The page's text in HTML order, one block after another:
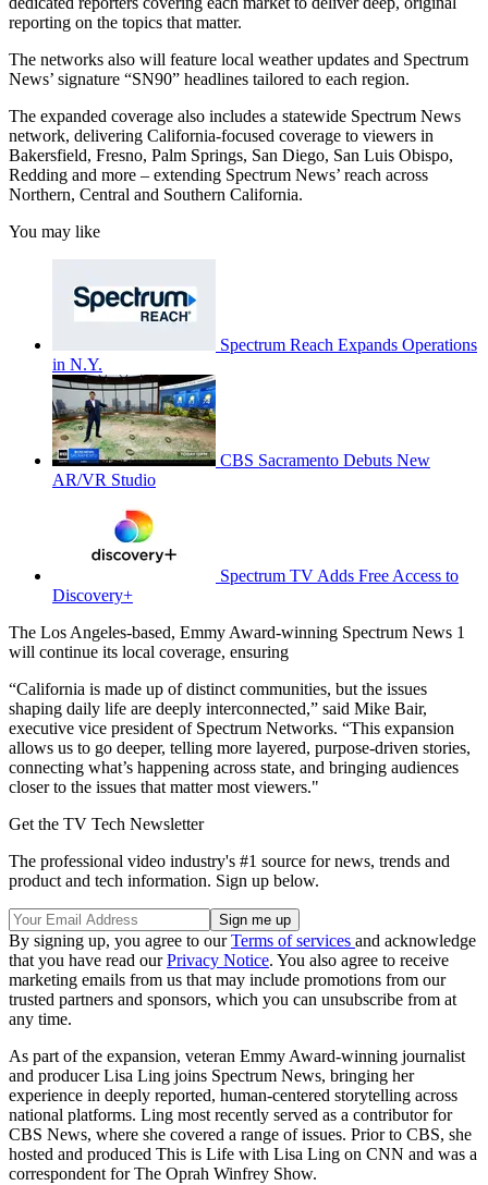
reporting on the topics that matter.
The networks also will feature local weather updates and Spectrum
News’ signature “SN90” headlines tailored to each region.
The expanded coverage also includes a statewide Spectrum News
network, delivering California-focused coverage to viewers in
Bakersfield, Fresno, Palm Springs, San Diego, San Luis Obispo,
Redding and more – extending Spectrum News’ reach across
Northern, Central and Southern California.
You may like
Spectrum Reach Expands Operations
in N.Y.
CBS Sacramento Debuts New
AR/VR Studio
Spectrum TV Adds Free Access to
Discovery+
The Los Angeles-based, Emmy Award-winning Spectrum News 1
will continue its local coverage, ensuring
“California is made up of distinct communities, but the issues
shaping daily life are deeply interconnected,” said Mike Bair,
executive vice president of Spectrum Networks. “This expansion
allows us to go deeper, telling more layered, purpose-driven stories,
connecting what’s happening across state, and bringing audiences
closer to the issues that matter most viewers."
Get the TV Tech Newsletter
The professional video industry's #1 source for news, trends and
product and tech information. Sign up below.
By signing up, you agree to ourTerms of services and acknowledge
that you have read ourPrivacy Notice. You also agree to receive
marketing emails from us that may include promotions from our
trusted partners and sponsors, which you can unsubscribe from at
any time.
As part of the expansion, veteran Emmy Award-winning journalist
and producer Lisa Ling joins Spectrum News, bringing her
experience in deeply reported, human-centered storytelling across
national platforms. Ling most recently served as a contributor for
CBS News, where she covered a range of issues. Prior to CBS, she
hosted and produced This is Life with Lisa Ling on CNN and was a
correspondent for The Oprah Winfrey Show.